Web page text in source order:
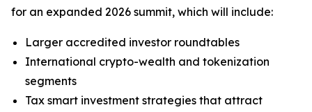
for an expanded 2026 summit, which will include:
Larger accredited investor roundtables
International crypto-wealth and tokenization
segments
Tax smart investment strategies that attract